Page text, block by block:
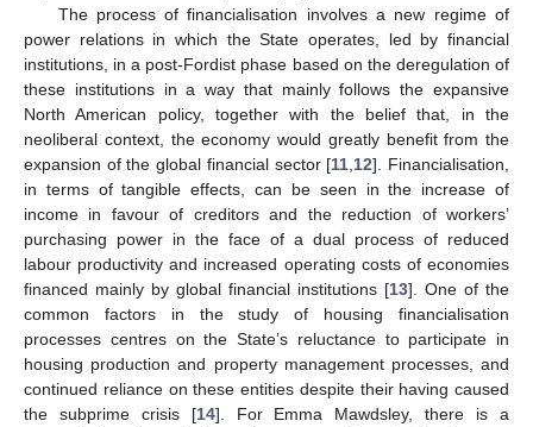
The process of financialisation involves a new regime of
power relations in which the State operates, led by financial
institutions, in a post-Fordist phase based on the deregulation of
these institutions in a way that mainly follows the expansive
North American policy, together with the belief that, in the
neoliberal context, the economy would greatly benefit from the
expansion of the global financial sector [11 12]. Financialisation,
in terms of tangible effects, can be seen in the increase of
income in favour of creditors and the reduction of workers’
purchasing power in the face of a dual process of reduced
labour productivity and increased operating costs of economies
financed mainly by global financial institutions [13]. One of the
common factors in the study of housing financialisation
processes centres on the State’s reluctance to participate in
housing production and property management processes, and
continued reliance on these entities despite their having caused
the subprime crisis [14]. For Emma Mawdsley, there is a